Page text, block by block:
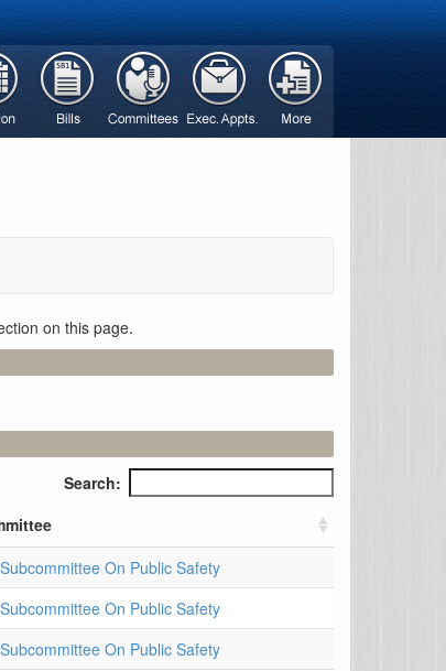
on this page.
Search:
On Public Safety
On Public Safety
On Public Safety